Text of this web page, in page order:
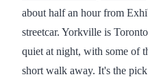
about half an hour from
streetcar. Yorkville is
quiet at night, with some of
short walk away. It's the